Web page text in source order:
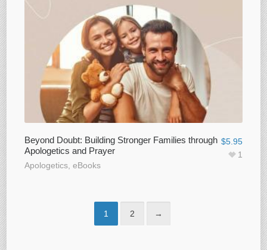
Beyond Doubt: Building Stronger Families through
Apologetics and Prayer
Apologetics ,eBooks
$5.95
1
1 2 →